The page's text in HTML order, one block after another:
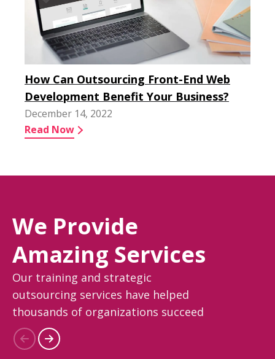
How Can Outsourcing Front-End Web
Development Benefit Your Business?
December 14, 2022
Read Now
We Provide
Amazing Services
Our training and strategic
outsourcing services have helped
thousands of organizations succeed